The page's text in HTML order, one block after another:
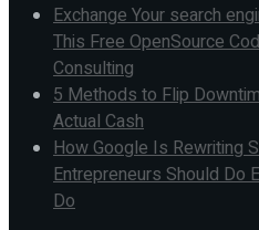
Exchange Your search
This Free OpenSource
Consulting
5 Methods to Flip
Actual Cash
How Google Is Rewriting
Entrepreneurs Should Do
Do